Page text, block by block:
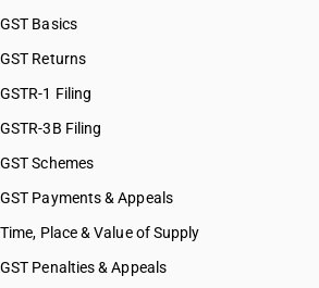
GST Basics
GST Returns
GSTR-1 Filing
GSTR-3B Filing
GST Schemes
GST Payments & Appeals
Time, Place & Value of Supply
GST Penalties & Appeals